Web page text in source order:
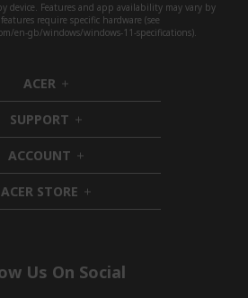
device. Features and app availability may vary by
require specific hardware (see
en-gb/windows/windows-11-specifications).
ACER h
i
d
d
e
n
SUPPORT h
i
d
e
n
ACCOUNT h
i
d
d
ACER STORE h
i
e
Us On Social